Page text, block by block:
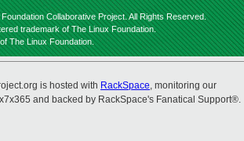
Collaborative Project. All Rights Reserved.
trademark of The Linux Foundation.
The Linux Foundation.
is hosted with RackSpace, monitoring our
and backed by RackSpace's Fanatical Support®.